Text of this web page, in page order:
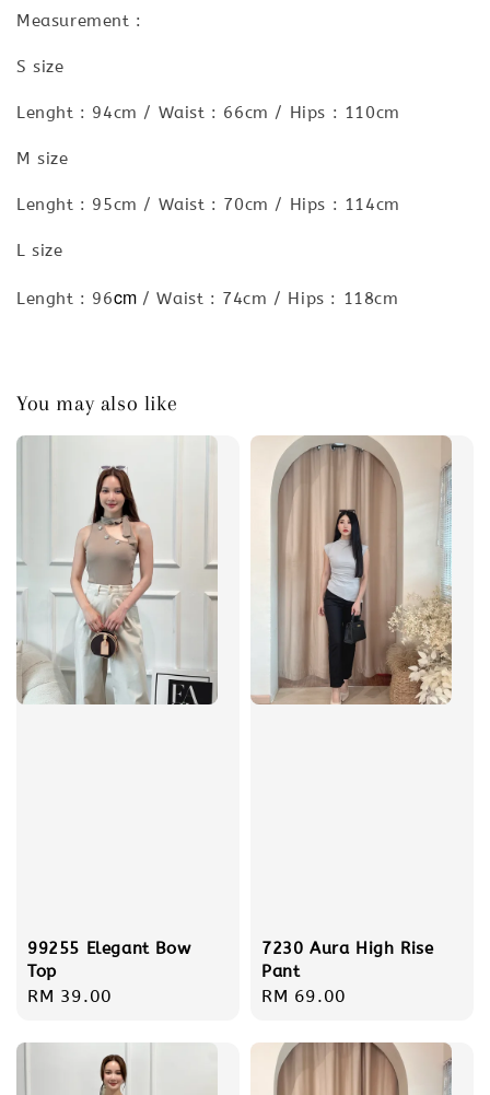
Measurement :
S size
Lenght : 94cm / Waist : 66cm / Hips : 110cm
M size
Lenght : 95cm / Waist : 70cm / Hips : 114cm
L size
Lenght : 96cm/ Waist : 74cm / Hips : 118cm
You may also like
99255 Elegant Bow
Top
Regular
RM 39.00
7230 Aura High Rise
Pant
Regular
RM 69.00